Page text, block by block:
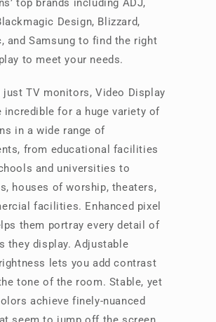
top brands including ADJ,
Design, Blizzard,
and Samsung to find the right
to meet your needs.
just TV monitors, Video Display
incredible for a huge variety of
in a wide range of
from educational facilities
and universities to
houses of worship, theaters,
facilities. Enhanced pixel
them portray every detail of
they display. Adjustable
lets you add contrast
tone of the room. Stable, yet
achieve finely-nuanced